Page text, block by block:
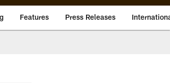
Features Press Releases